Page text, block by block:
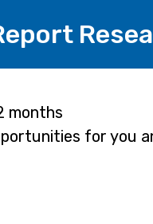
months
for you